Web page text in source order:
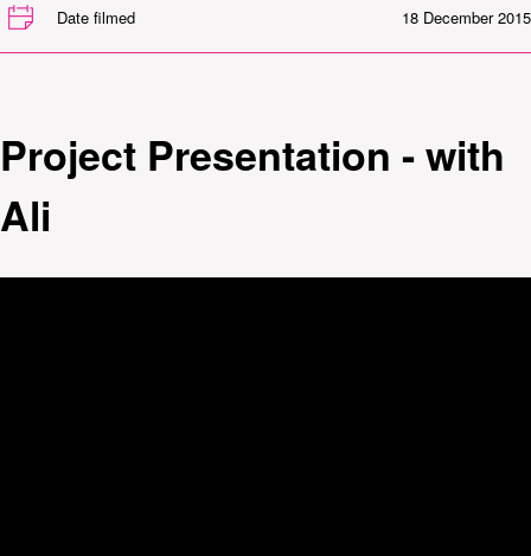
Date filmed 18 December 2015
Project Presentation - with
Ali